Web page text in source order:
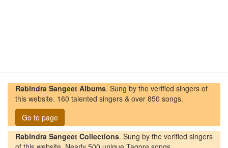
Rabindra Sangeet Albums. Sung by the verified singers of
this website. 160 talented singers & over 850 songs.
Go to page
Rabindra Sangeet Collections. Sung by the verified singers